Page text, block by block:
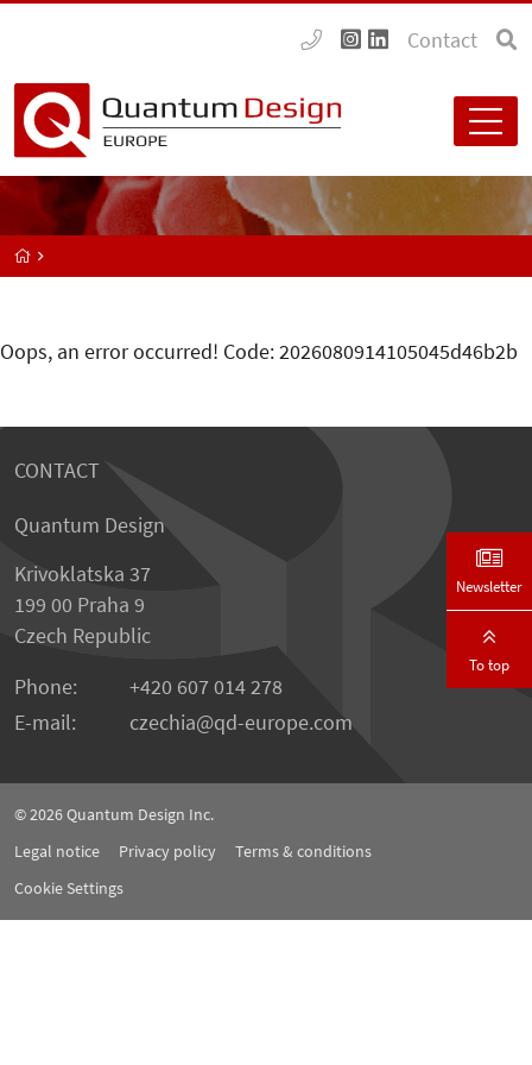
Contact
Oops, an error occurred! Code: 2026080914105045d46b2b
CONTACT
Quantum Design
Krivoklatska 37
199 00 Praha 9
Czech Republic
Phone:
+420 607 014 278
E-mail:
czechia qd-europe.com
© 2026Quantum Design Inc.
Legal notice
Privacy policy
Terms & conditions
Cookie Settings
Newsletter
To top